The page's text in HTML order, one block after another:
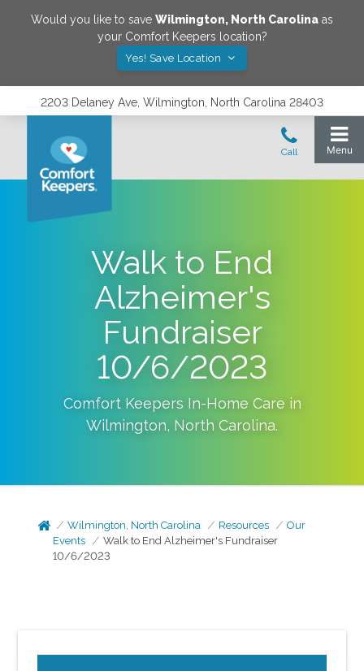
Would you like to save Wilmington, North Carolina as
your Comfort Keepers location?
Yes! Save Location
2203 Delaney Ave, Wilmington, North Carolina 28403
Walk to End
Alzheimer's
Fundraiser
10/6/2023
Comfort Keepers In-Home Care in
Wilmington, North Carolina.
Wilmington, North Carolina Resources
Our
Events
Walk to End Alzheimer's Fundraiser
10/6/2023